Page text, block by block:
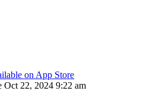
on App Store
Oct 22, 2024 9:22 am